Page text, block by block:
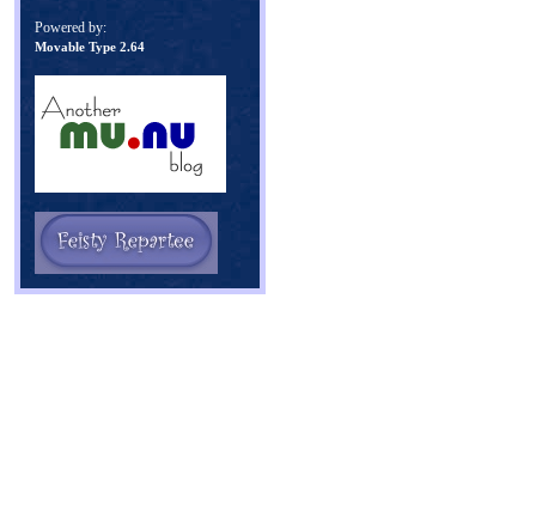
Powered by:
Movable Type 2.64